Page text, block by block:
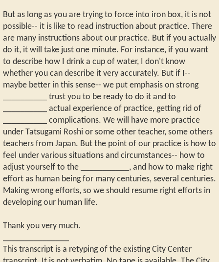
But as long as you are trying to force into iron box, it is not
possible-- it is like to read instruction about practice. There
are many instructions about our practice. But if you actually
do it, it will take just one minute. For instance, if you want
to describe how I drink a cup of water, I don't know
whether you can describe it very accurately. But if I--
maybe better in this sense-- we put emphasis on strong
__________ trust you to be ready to do it and to
__________ actual experience of practice, getting rid of
__________ complications. We will have more practice
under Tatsugami Roshi or some other teacher, some others
teachers from Japan. But the point of our practice is how to
feel under various situations and circumstances-- how to
adjust yourself to the ___________, and how to make right
effort as human being for many centuries, several centuries.
Making wrong efforts, so we should resume right efforts in
developing our human life.
Thank you very much.
This transcript is a retyping of the existing City Center